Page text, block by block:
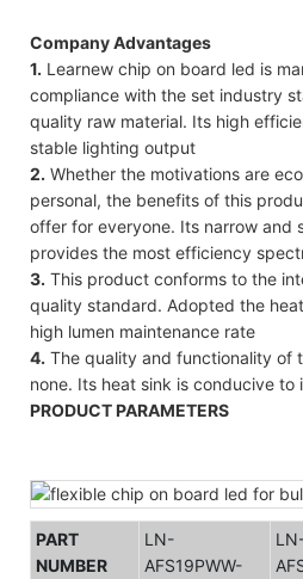
Company Advantages
1. Learnew chip on board led is
compliance with the set industry
quality raw material. Its high
stable lighting output
2. Whether the motivations are
personal, the benefits of this
offer for everyone. Its narrow and
provides the most efficiency
3. This product conforms to the
quality standard. Adopted the
high lumen maintenance rate
4. The quality and functionality of
none. Its heat sink is conducive to
PRODUCT PARAMETERS
PART
NUMBER
LN-
AFS19PWW-